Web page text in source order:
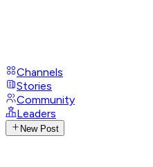
Channels
Stories
Community
Leaders
New Post